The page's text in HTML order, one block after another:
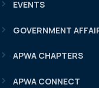
EVENTS
GOVERNMENT
APWA CHAPTERS
APWA CONNECT